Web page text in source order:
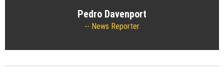
Pedro Davenport
News Reporter